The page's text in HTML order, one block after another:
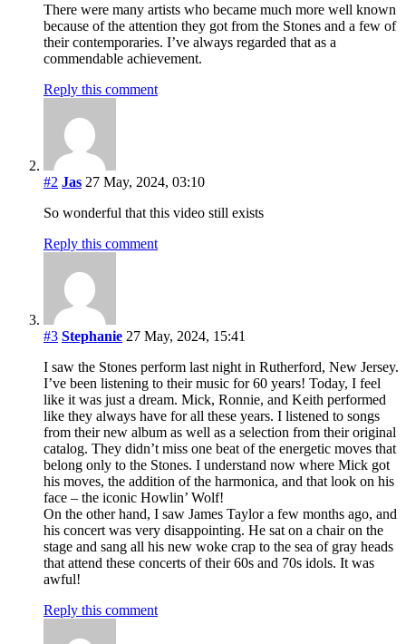
There were many artists who became much more well known
because of the attention they got from the Stones and a few of
their contemporaries. I’ve always regarded that as a
commendable achievement.
Reply this comment
#2 Jas 27 May, 2024, 03:10
So wonderful that this video still exists
Reply this comment
#3 Stephanie 27 May, 2024, 15:41
I saw the Stones perform last night in Rutherford, New Jersey.
I’ve been listening to their music for 60 years! Today, I feel
like it was just a dream. Mick, Ronnie, and Keith performed
like they always have for all these years. I listened to songs
from their new album as well as a selection from their original
catalog. They didn’t miss one beat of the energetic moves that
belong only to the Stones. I understand now where Mick got
his moves, the addition of the harmonica, and that look on his
face – the iconic Howlin’ Wolf!
On the other hand, I saw James Taylor a few months ago, and
his concert was very disappointing. He sat on a chair on the
stage and sang all his new woke crap to the sea of gray heads
that attend these concerts of their 60s and 70s idols. It was
awful!
Reply this comment